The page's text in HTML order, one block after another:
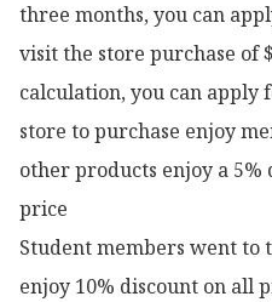
three months, you can
visit the store purchase of
calculation, you can apply
store to purchase enjoy
other products enjoy a
price
Student members went to
enjoy 10% discount on all